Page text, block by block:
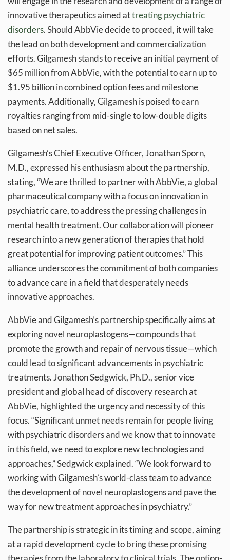
innovative therapeutics aimed attreating psychiatric
disorders. Should AbbVie decide to proceed, it will take
the lead on both development and commercialization
efforts. Gilgamesh stands to receive an initial payment of
$65 million from AbbVie, with the potential to earn up to
$1.95 billion in combined option fees and milestone
payments. Additionally, Gilgamesh is poised to earn
royalties ranging from mid-single to low-double digits
based on net sales.
Gilgamesh’s Chief Executive Officer, Jonathan Sporn,
M.D., expressed his enthusiasm about the partnership,
stating, “We are thrilled to partner with AbbVie, a global
pharmaceutical company with a focus on innovation in
psychiatric care, to address the pressing challenges in
mental health treatment. Our collaboration will pioneer
research into a new generation of therapies that hold
great potential for improving patient outcomes.” This
alliance underscores the commitment of both companies
to advance care in a field that desperately needs
innovative approaches.
AbbVie and Gilgamesh’s partnership specifically aims at
exploring novel neuroplastogens—compounds that
promote the growth and repair of nervous tissue—which
could lead to significant advancements in psychiatric
treatments. Jonathon Sedgwick, Ph.D., senior vice
president and global head of discovery research at
AbbVie, highlighted the urgency and necessity of this
focus. “Significant unmet needs remain for people living
with psychiatric disorders and we know that to innovate
in this field, we need to explore new technologies and
approaches,” Sedgwick explained. “We look forward to
working with Gilgamesh’s world-class team to advance
the development of novel neuroplastogens and pave the
way for new treatment approaches in psychiatry.”
The partnership is strategic in its timing and scope, aiming
at a rapid development cycle to bring these promising